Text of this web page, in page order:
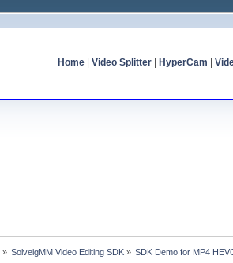
Home| Video Splitter| HyperCam
» SolveigMM Video Editing SDK » SDK Demo for MP4